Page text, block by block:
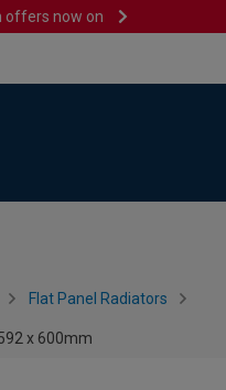
offers now on
Flat Panel Radiators
x 600mm